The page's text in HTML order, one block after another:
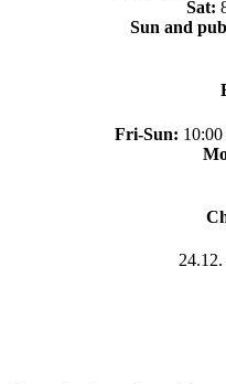
Sat:
Sun and
Fri-Sun: